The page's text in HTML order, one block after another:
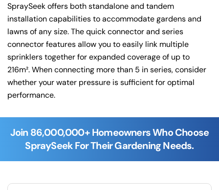
SpraySeek offers both standalone and tandem
installation capabilities to accommodate gardens and
lawns of any size. The quick connector and series
connector features allow you to easily link multiple
sprinklers together for expanded coverage of up to
216m². When connecting more than 5 in series, consider
whether your water pressure is sufficient for optimal
performance.
Join 86,000,000+ Homeowners Who Choose
SpraySeek For Their Gardening Needs.